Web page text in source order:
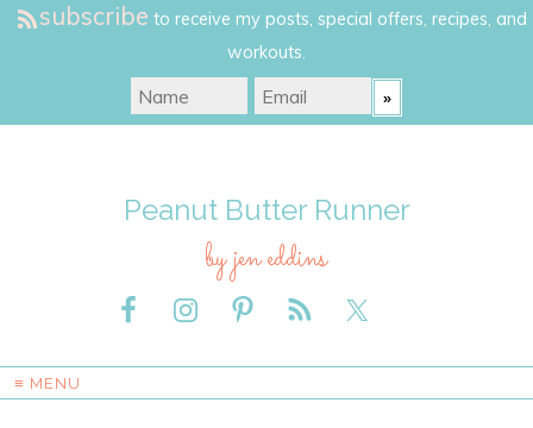
subscribe to receive my posts, special offers, recipes, and
workouts.
Peanut Butter Runner
by jen eddins
≡ MENU